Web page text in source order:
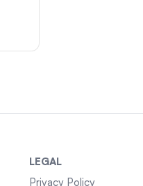
LEGAL
Privacy Policy